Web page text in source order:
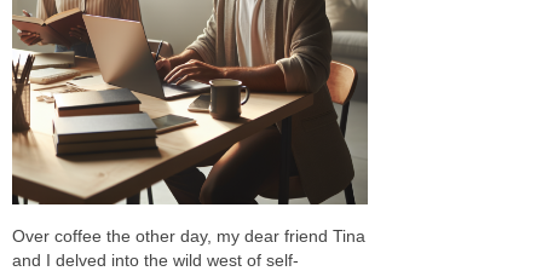
Over coffee the other day, my dear friend Tina
and I delved into the wild west of self-